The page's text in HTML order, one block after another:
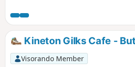
Kineton Gilks Cafe -
Visorando Member